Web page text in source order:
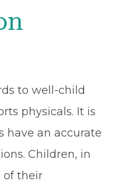
to well-child
physicals. It is
an accurate
Children, in
of their